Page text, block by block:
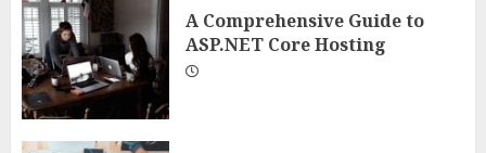
A Comprehensive Guide to
ASP.NET Core Hosting